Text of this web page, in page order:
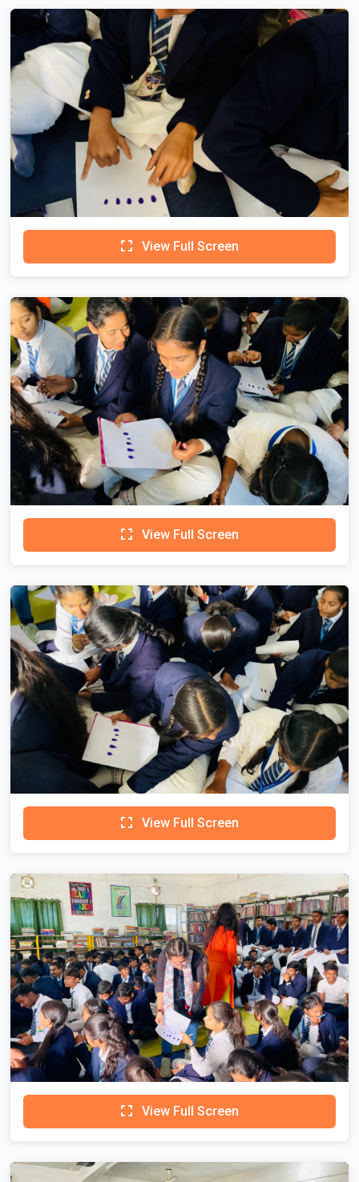
View Full Screen
View Full Screen
View Full Screen
View Full Screen